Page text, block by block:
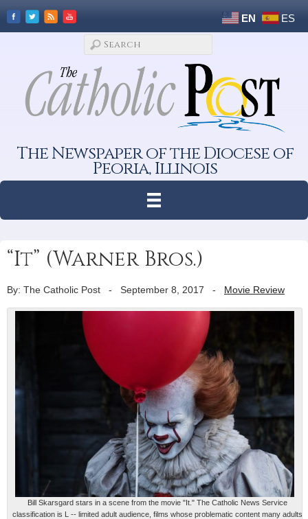
EN ES
The Newspaper of the Diocese of
Peoria, Illinois
“It” (Warner Bros.)
By: The Catholic Post - September 8, 2017 - Movie Review
Bill Skarsgard stars in a scene from the movie "It." The Catholic News Service
classification is L -- limited adult audience, films whose problematic content many adults